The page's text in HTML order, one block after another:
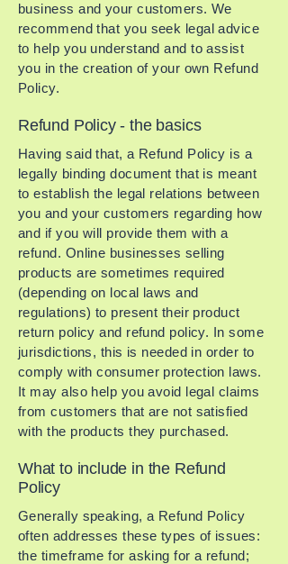
business and your customers. We
recommend that you seek legal advice
to help you understand and to assist
you in the creation of your own Refund
Policy.
Refund Policy - the basics
Having said that, a Refund Policy is a
legally binding document that is meant
to establish the legal relations between
you and your customers regarding how
and if you will provide them with a
refund. Online businesses selling
products are sometimes required
(depending on local laws and
regulations) to present their product
return policy and refund policy. In some
jurisdictions, this is needed in order to
comply with consumer protection laws.
It may also help you avoid legal claims
from customers that are not satisfied
with the products they purchased.
What to include in the Refund
Policy
Generally speaking, a Refund Policy
often addresses these types of issues:
the timeframe for asking for a refund;